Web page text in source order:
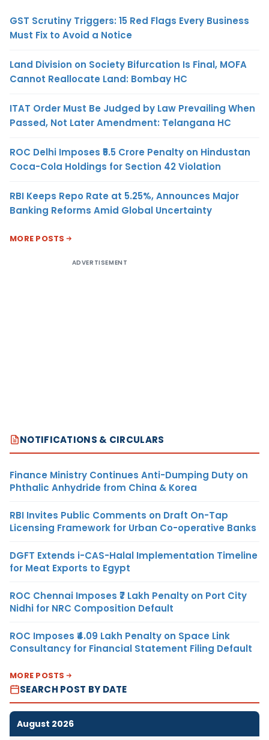
GST Scrutiny Triggers: 15 Red Flags Every Business
Must Fix to Avoid a Notice
Land Division on Society Bifurcation Is Final, MOFA
Cannot Reallocate Land: Bombay HC
ITAT Order Must Be Judged by Law Prevailing When
Passed, Not Later Amendment: Telangana HC
ROC Delhi Imposes ₹5.5 Crore Penalty on Hindustan
Coca-Cola Holdings for Section 42 Violation
RBI Keeps Repo Rate at 5.25%, Announces Major
Banking Reforms Amid Global Uncertainty
MORE POSTS
ADVERTISEMENT
NOTIFICATIONS & CIRCULARS
Finance Ministry Continues Anti-Dumping Duty on
Phthalic Anhydride from China & Korea
RBI Invites Public Comments on Draft On-Tap
Licensing Framework for Urban Co-operative Banks
DGFT Extends i-CAS-Halal Implementation Timeline
for Meat Exports to Egypt
ROC Chennai Imposes ₹7 Lakh Penalty on Port City
Nidhi for NRC Composition Default
ROC Imposes ₹4.09 Lakh Penalty on Space Link
Consultancy for Financial Statement Filing Default
MORE POSTS
SEARCH POST BY DATE
August 2026